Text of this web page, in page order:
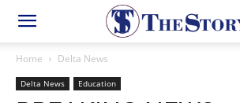
Home Delta News
Delta News Education